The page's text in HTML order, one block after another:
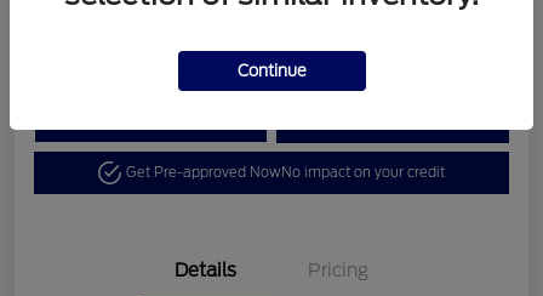
Get Pre-approved NowNo impact on your credit
Details Pricing
Continue